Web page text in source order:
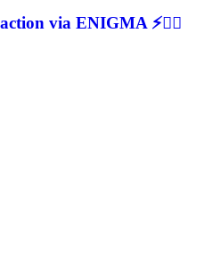
via ENIGMA ⚡🕵‍♂